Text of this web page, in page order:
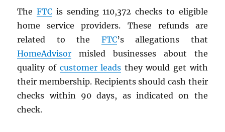
TheFTC is sending 110,372 checks to eligible
home service providers. These refunds are
related to the FTC’s allegations that
HomeAdvisor misled businesses about the
quality of customer leads they would get with
their membership. Recipients should cash their
checks within 90 days, as indicated on the
check.